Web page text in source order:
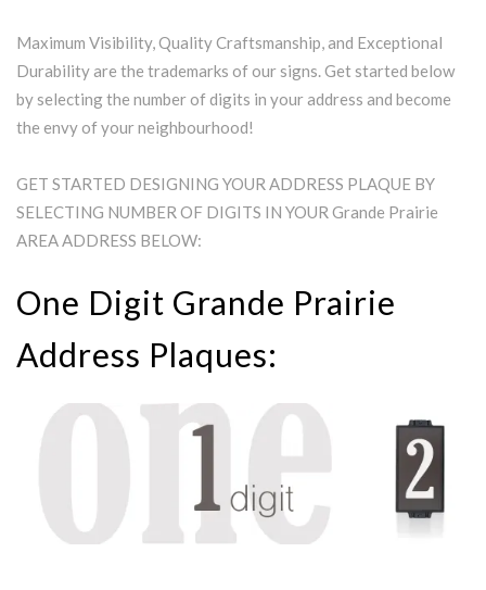
Maximum Visibility, Quality Craftsmanship, and Exceptional
Durability are the trademarks of our signs. Get started below
by selecting the number of digits in your address and become
the envy of your neighbourhood!
GET STARTED DESIGNING YOUR ADDRESS PLAQUE BY
SELECTING NUMBER OF DIGITS IN YOUR Grande Prairie
AREA ADDRESS BELOW:
One Digit Grande Prairie
Address Plaques: